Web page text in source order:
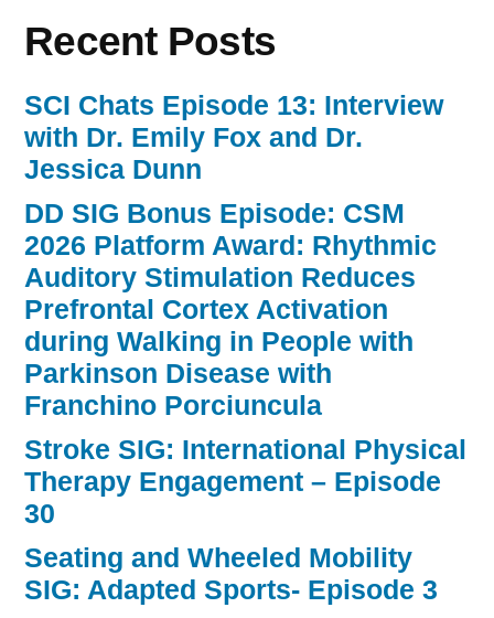
Recent Posts
SCI Chats Episode 13: Interview
with Dr. Emily Fox and Dr.
Jessica Dunn
DD SIG Bonus Episode: CSM
2026 Platform Award: Rhythmic
Auditory Stimulation Reduces
Prefrontal Cortex Activation
during Walking in People with
Parkinson Disease with
Franchino Porciuncula
Stroke SIG: International Physical
Therapy Engagement – Episode
30
Seating and Wheeled Mobility
SIG: Adapted Sports- Episode 3